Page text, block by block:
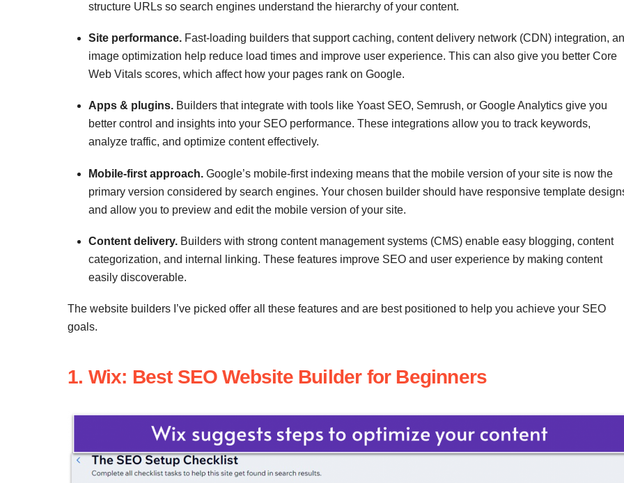
structure URLs so search engines understand the hierarchy of your content.
Site performance. Fast-loading builders that support caching, content delivery network (CDN) integration,
image optimization help reduce load times and improve user experience. This can also give you better Core
Web Vitals scores, which affect how your pages rank on Google.
Apps & plugins. Builders that integrate with tools like Yoast SEO, Semrush, or Google Analytics give you
better control and insights into your SEO performance. These integrations allow you to track keywords,
analyze traffic, and optimize content effectively.
Mobile-first approach. Google’s mobile-first indexing means that the mobile version of your site is now the
primary version considered by search engines. Your chosen builder should have responsive template
and allow you to preview and edit the mobile version of your site.
Content delivery. Builders with strong content management systems (CMS) enable easy blogging, content
categorization, and internal linking. These features improve SEO and user experience by making content
easily discoverable.
The website builders I’ve picked offer all these features and are best positioned to help you achieve your SEO
goals.
1. Wix: Best SEO Website Builder for Beginners